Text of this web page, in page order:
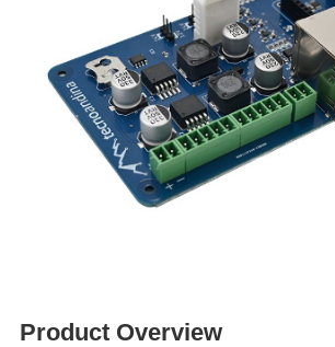
Product Overview